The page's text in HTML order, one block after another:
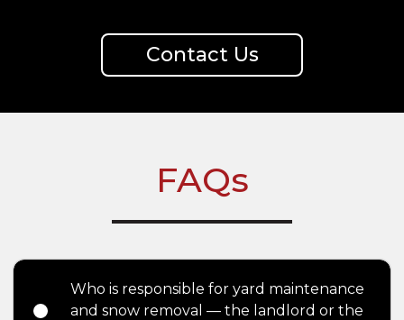
Contact Us
FAQs
Who is responsible for yard maintenance
and snow removal — the landlord or the